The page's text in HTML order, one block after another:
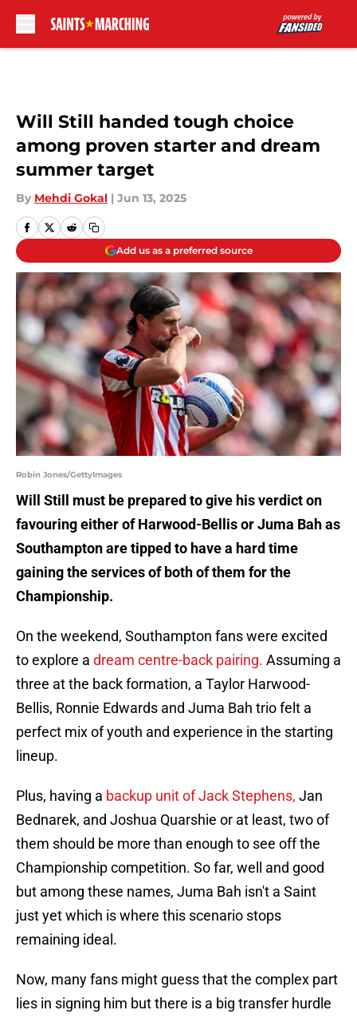
Will Still handed tough choice
among proven starter and dream
summer target
By Mehdi Gokal | Jun 13, 2025
Add us as a preferred source
Robin Jones/GettyImages
Will Still must be prepared to give his verdict on
favouring either of Harwood-Bellis or Juma Bah as
Southampton are tipped to have a hard time
gaining the services of both of them for the
Championship.
On the weekend, Southampton fans were excited
to explore a dream centre-back pairing. Assuming a
three at the back formation, a Taylor Harwood-
Bellis, Ronnie Edwards and Juma Bah trio felt a
perfect mix of youth and experience in the starting
lineup.
Plus, having a backup unit of Jack Stephens, Jan
Bednarek, and Joshua Quarshie or at least, two of
them should be more than enough to see off the
Championship competition. So far, well and good
but among these names, Juma Bah isn't a Saint
just yet which is where this scenario stops
remaining ideal.
Now, many fans might guess that the complex part
lies in signing him but there is a big transfer hurdle